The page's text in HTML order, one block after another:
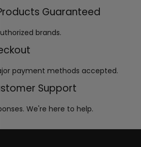
product
Guaranteed
brands.
payment methods accepted.
Support
We're here to help.